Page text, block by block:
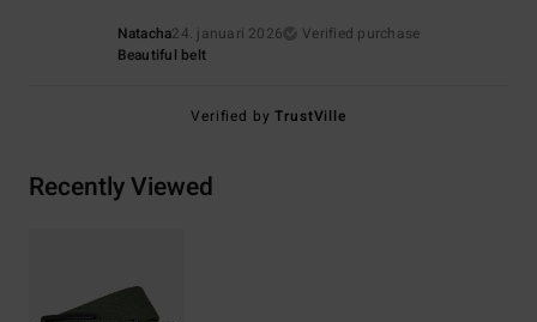
Natacha24. januari 2026
Verified purchase
Beautiful belt
Verified byTrustVille
Recently Viewed